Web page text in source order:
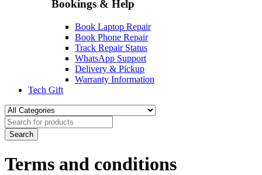
Bookings & Help
Book Laptop Repair
Book Phone Repair
Track Repair Status
WhatsApp Support
Delivery & Pickup
Warranty Information
Tech Gift
Terms and conditions